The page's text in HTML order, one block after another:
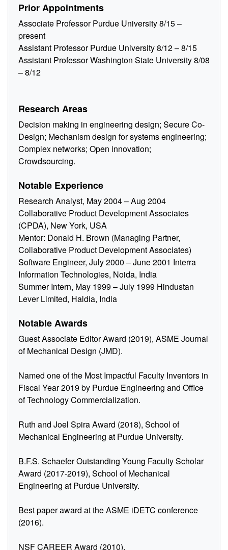
Prior Appointments
Associate Professor Purdue University 8/15 –
present
Assistant Professor Purdue University 8/12 – 8/15
Assistant Professor Washington State University 8/08
– 8/12
Research Areas
Decision making in engineering design; Secure Co-
Design; Mechanism design for systems engineering;
Complex networks; Open innovation;
Crowdsourcing.
Notable Experience
Research Analyst, May 2004 – Aug 2004
Collaborative Product Development Associates
(CPDA), New York, USA
Mentor: Donald H. Brown (Managing Partner,
Collaborative Product Development Associates)
Software Engineer, July 2000 – June 2001 Interra
Information Technologies, Noida, India
Summer Intern, May 1999 – July 1999 Hindustan
Lever Limited, Haldia, India
Notable Awards
Guest Associate Editor Award (2019), ASME Journal
of Mechanical Design (JMD).
Named one of the Most Impactful Faculty Inventors in
Fiscal Year 2019 by Purdue Engineering and Office
of Technology Commercialization.
Ruth and Joel Spira Award (2018), School of
Mechanical Engineering at Purdue University.
B.F.S. Schaefer Outstanding Young Faculty Scholar
Award (2017-2019), School of Mechanical
Engineering at Purdue University.
Best paper award at the ASME iDETC conference
(2016).
NSF CAREER Award (2010).